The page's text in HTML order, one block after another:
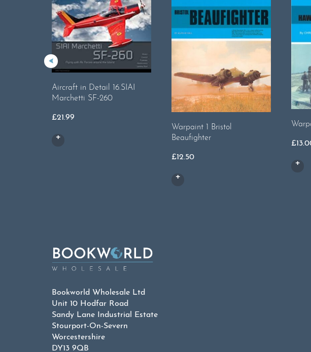
Aircraft in Detail 16.SIAI
Marchetti SF-260
£21.99
Warpaint 1 Bristol
Beaufighter
£12.50
£
Bookworld Wholesale Ltd
Unit 10 Hodfar Road
Sandy Lane Industrial Estate
Stourport-On-Severn
Worcestershire
DY13 9QB